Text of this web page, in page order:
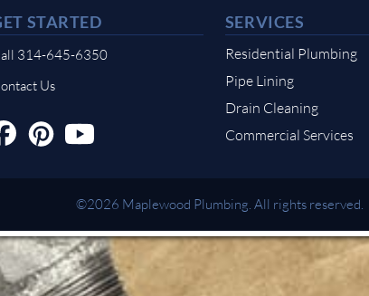
STARTED
314-645-6350
Us
SERVICES
Residential Plumbing
Pipe Lining
Drain Cleaning
Commercial Services
©2026 Maplewood Plumbing. All rights reserved.